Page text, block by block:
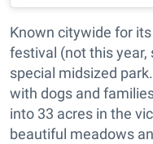
Known citywide for
festival (not this year,
special midsized
with dogs and
into 33 acres in the
beautiful meadows